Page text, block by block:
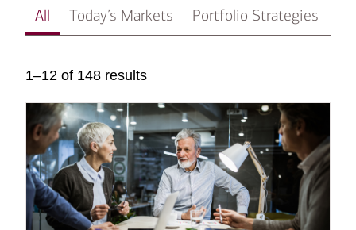
All Today’s Markets Portfolio Strategies
1–12 of 148 results